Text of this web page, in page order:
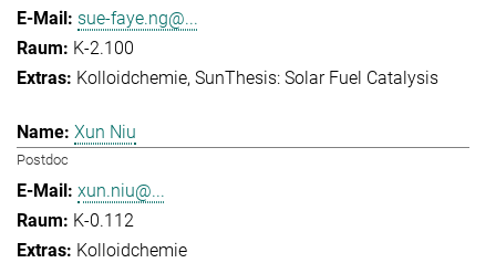
sue-faye.ng@...
K-2.100
Kolloidchemie SunThesis: Solar Fuel Catalysis
Xun Niu
Postdoc
xun.niu@...
K-0.112
Kolloidchemie